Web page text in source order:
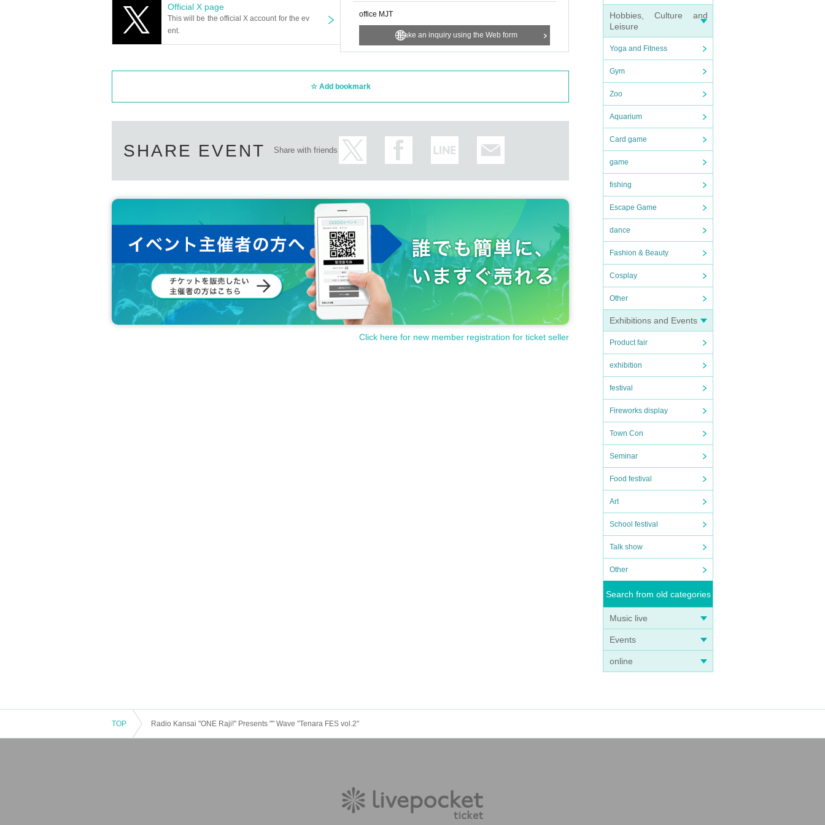
Hobbies, Culture and
Leisure
Yoga and Fitness
Gym
Zoo
Aquarium
Card game
game
fishing
Escape Game
dance
Fashion & Beauty
Cosplay
Other
Exhibitions and Events
Product fair
exhibition
festival
Fireworks display
Town Con
Seminar
Food festival
Art
School festival
Talk show
Other
Search from old categories
Music live
Events
online
e it beforehand.
Preschoolers do not need a Tickets.
Official X page
This will be the official X account for the ev
ent.
office MJT
Make an inquiry using the Web form
Add bookmark
SHARE EVENT Share with friends
Click here for new member registration for ticket seller
TOP Radio Kansai "ONE Raji!" Presents "" Wave "Tenara FES vol.2"